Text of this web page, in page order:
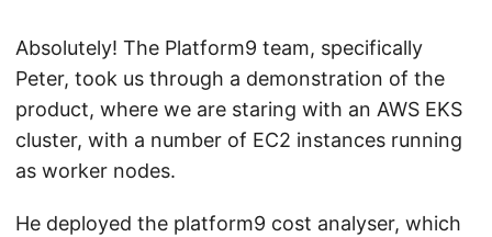
Absolutely! The Platform9 team, specifically
Peter, took us through a demonstration of the
product, where we are staring with an AWS EKS
cluster, with a number of EC2 instances running
as worker nodes.
He deployed the platform9 cost analyser, which